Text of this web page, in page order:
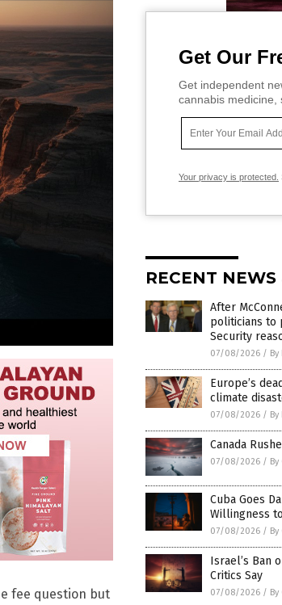
fee question but
Get Our
Get independent
cannabis medicine,
Your privacy is protected.
RECENT
After
politicians to
Security
07/08/2026 / By
Europe’s
climate
07/08/2026 / By
Canada
07/08/2026 /
Cuba Goes
Willingness
07/08/2026 /
Israel’s Ban
Critics Say
07/08/2026 /